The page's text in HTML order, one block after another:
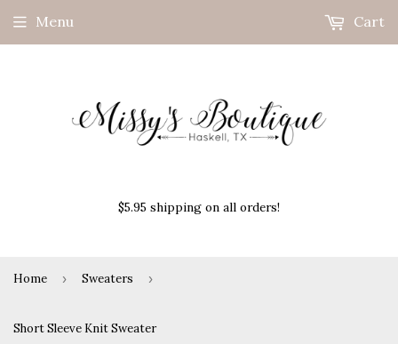
$5.95 shipping on all orders!
Menu Cart
Home › Sweaters ›
Short Sleeve Knit Sweater